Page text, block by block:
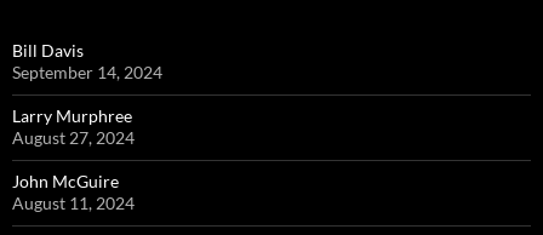
Bill Davis
September 14, 2024
Larry Murphree
August 27, 2024
John McGuire
August 11, 2024